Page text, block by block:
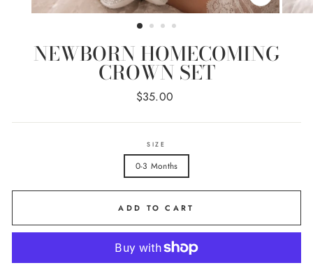
CLOSE
(ESC)
NEWBORN HOMECOMING
CROWN SET
Regular
price
$35.00
SIZE
0-3 Months
ADD TO CART